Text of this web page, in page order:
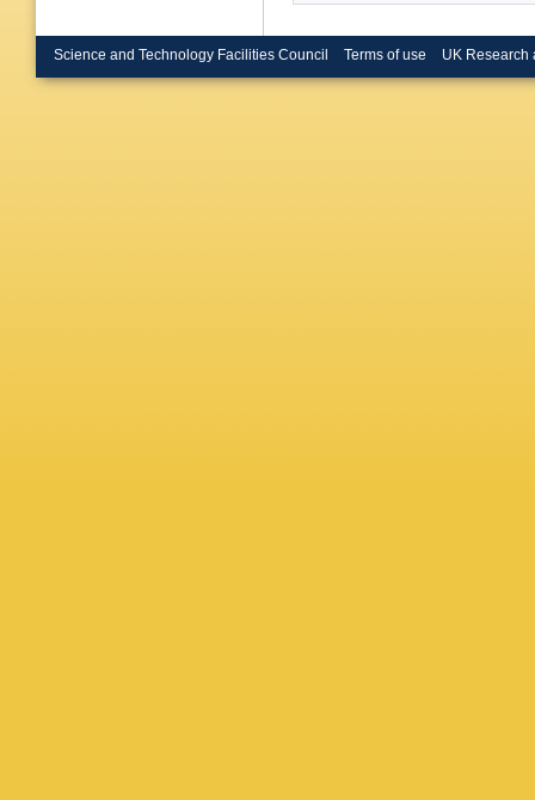
Science and Technology Facilities Council Terms of use UK Research